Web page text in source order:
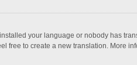
your language or nobody has
free to create a new translation. More